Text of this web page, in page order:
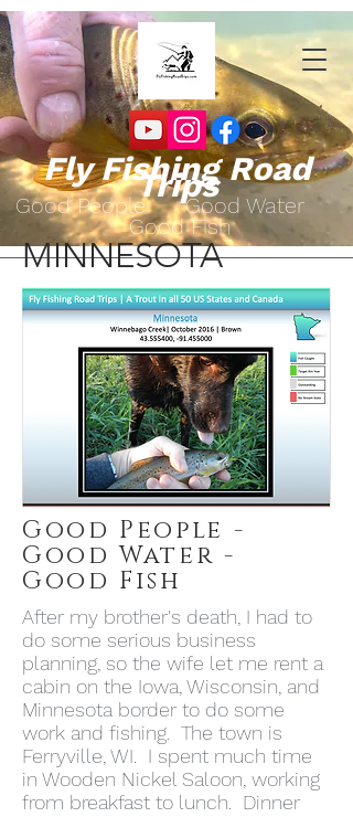
Fly Fishing Road
Trips
Good People Good Water
Good Fish
MINNESOTA
Good People -
Good Water -
Good Fish
After my brother's death, I had to
do some serious business
planning, so the wife let me rent a
cabin on the Iowa, Wisconsin, and
Minnesota border to do some
work and fishing. The town is
Ferryville, WI. I spent much time
in Wooden Nickel Saloon, working
from breakfast to lunch. Dinner